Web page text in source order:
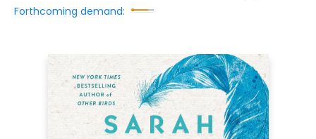
Forthcoming demand: